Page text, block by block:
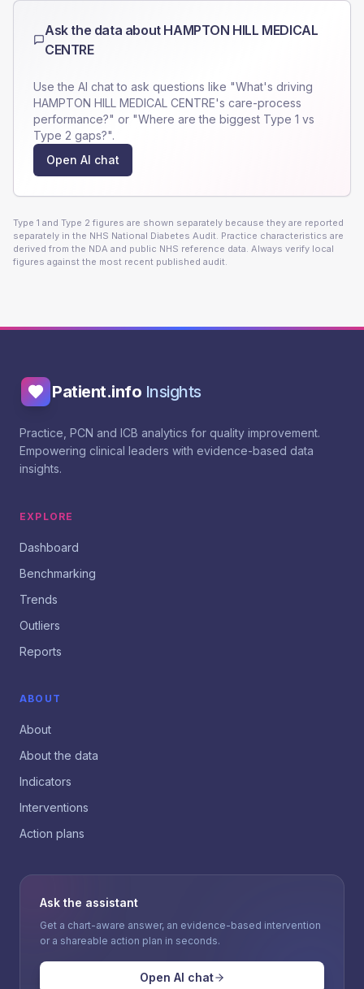
Ask the data about HAMPTON HILL MEDICAL
CENTRE
Use the AI chat to ask questions like "What's driving
HAMPTON HILL MEDICAL CENTRE's care-process
performance?" or "Where are the biggest Type 1 vs
Type 2 gaps?".
Open AI chat
Type 1 and Type 2 figures are shown separately because they are reported
separately in the NHS National Diabetes Audit. Practice characteristics are
derived from the NDA and public NHS reference data. Always verify local
figures against the most recent published audit.
Patient.info Insights
Practice, PCN and ICB analytics for quality improvement.
Empowering clinical leaders with evidence-based data
insights.
EXPLORE
Dashboard
Benchmarking
Trends
Outliers
Reports
ABOUT
About
About the data
Indicators
Interventions
Action plans
Ask the assistant
Get a chart-aware answer, an evidence-based intervention
or a shareable action plan in seconds.
Open AI chat